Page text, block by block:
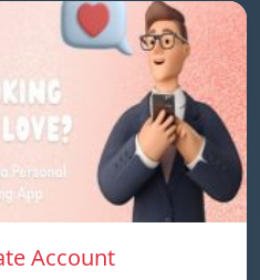
Account